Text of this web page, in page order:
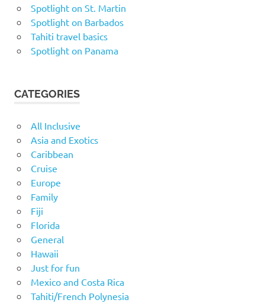
Spotlight on St. Martin
Spotlight on Barbados
Tahiti travel basics
Spotlight on Panama
CATEGORIES
All Inclusive
Asia and Exotics
Caribbean
Cruise
Europe
Family
Fiji
Florida
General
Hawaii
Just for fun
Mexico and Costa Rica
Tahiti/French Polynesia